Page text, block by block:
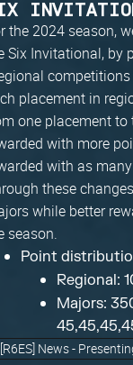
the 2024 season,
Six Invitational, by
placement in
one placement
with more
with as
these
while better
season.
Point
Regional:
Majors: